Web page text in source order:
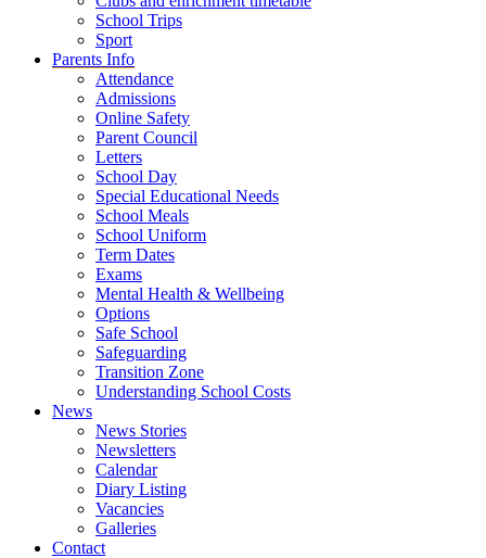
School Trips
Sport
Parents Info
Attendance
Admissions
Online Safety
Parent Council
Letters
School Day
Special Educational Needs
School Meals
School Uniform
Term Dates
Exams
Mental Health & Wellbeing
Options
Safe School
Safeguarding
Transition Zone
Understanding School Costs
News
News Stories
Newsletters
Calendar
Diary Listing
Vacancies
Galleries
Contact